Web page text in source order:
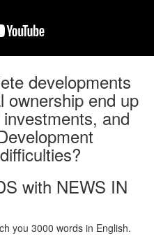
developments
ownership end up
and
with NEWS IN
you 3000 words in English.